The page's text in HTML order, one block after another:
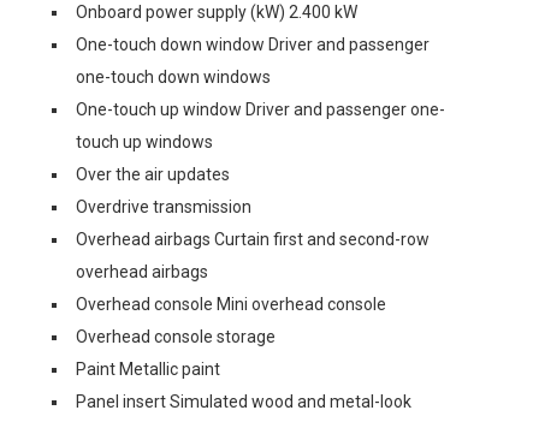
Onboard power supply (kW) 2.400 kW
One-touch down window Driver and passenger
one-touch down windows
One-touch up window Driver and passenger one-
touch up windows
Over the air updates
Overdrive transmission
Overhead airbags Curtain first and second-row
overhead airbags
Overhead console Mini overhead console
Overhead console storage
Paint Metallic paint
Panel insert Simulated wood and metal-look